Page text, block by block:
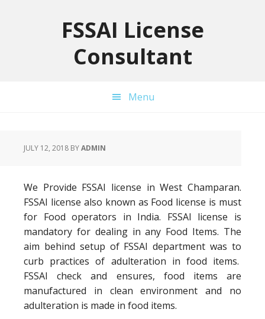
FSSAI License
Consultant
Menu
JULY 12, 2018 BYADMIN
We Provide FSSAI license in West Champaran.
FSSAI license also known as Food license is must
for Food operators in India. FSSAI license is
mandatory for dealing in any Food Items. The
aim behind setup of FSSAI department was to
curb practices of adulteration in food items.
FSSAI check and ensures, food items are
manufactured in clean environment and no
adulteration is made in food items.